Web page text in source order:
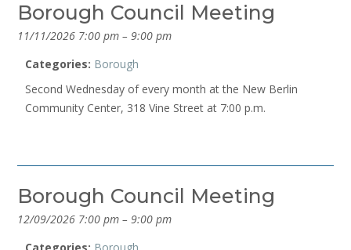
Borough Council Meeting
11/11/2026 7:00 pm – 9:00 pm
Categories: Borough
Second Wednesday of every month at the New Berlin
Community Center, 318 Vine Street at 7:00 p.m.
Borough Council Meeting
12/09/2026 7:00 pm – 9:00 pm
Categories: Borough